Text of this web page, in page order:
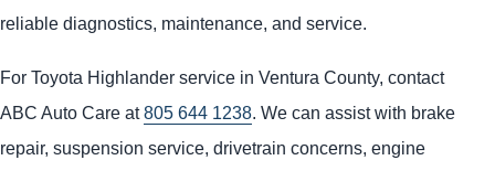
reliable diagnostics, maintenance, and service.
For Toyota Highlander service in Ventura County, contact
ABC Auto Care at805 644 1238. We can assist with brake
repair, suspension service, drivetrain concerns, engine